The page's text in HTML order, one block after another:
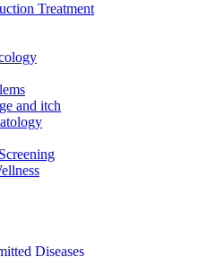
Treatment
and itch
Diseases